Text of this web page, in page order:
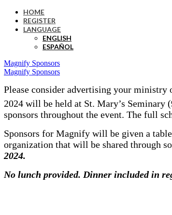
HOME
REGISTER
LANGUAGE
ENGLISH
ESPAÑOL
Magnify Sponsors
Magnify Sponsors
Please consider advertising your
2024 will be held at St. Mary’s
sponsors throughout the event. The full
Sponsors for Magnify will be given a
organization that will be shared through
2024.
No lunch provided. Dinner included in